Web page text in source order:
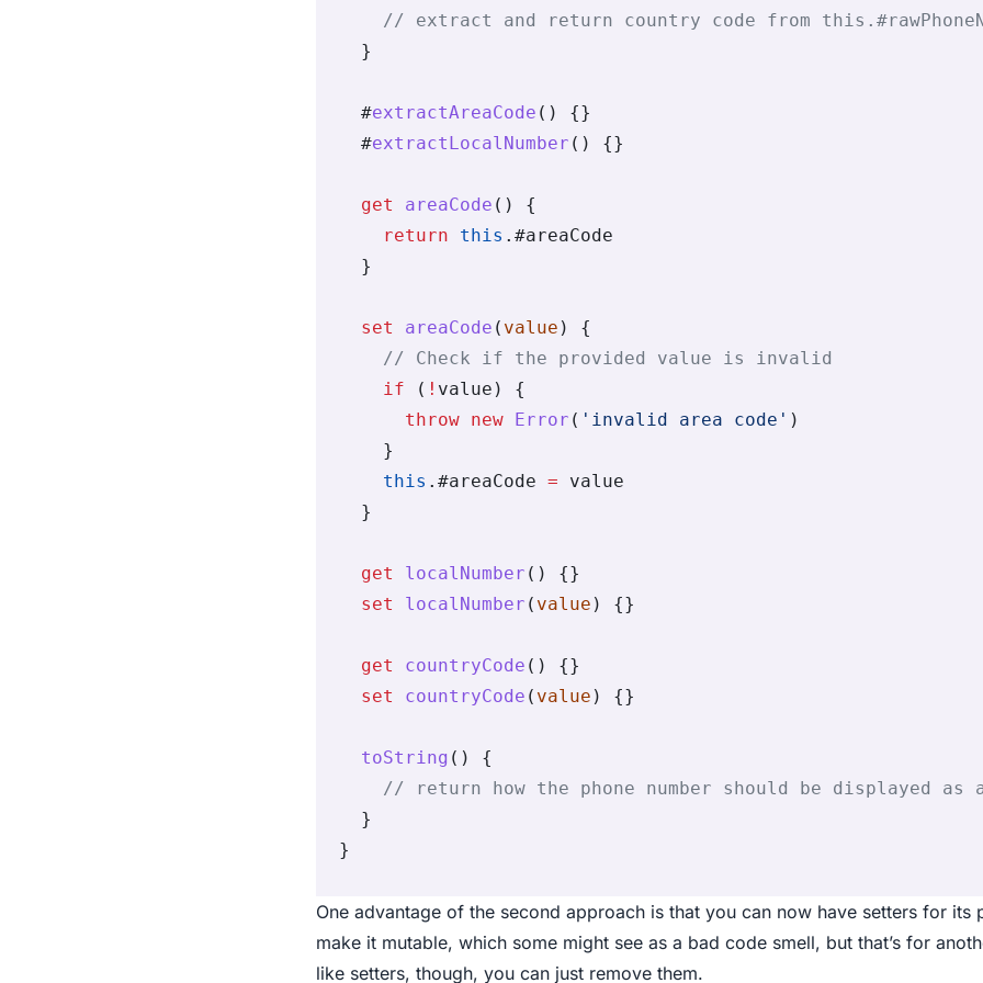
// extract and return country code from
  }
  #
extractAreaCode () {}
  #
extractLocalNumber () {}
  get
areaCode () {
    return
this . #areaCode
  }
  set
areaCode ( value ) {
    // Check if the provided value is invalid
    if
( ! value) {
      throw
new Error ( 'invalid area code' )
    }
    this
. #areaCode = value
  }
  get
localNumber () {}
  set
localNumber ( value ) {}
  get
countryCode () {}
  set
countryCode ( value ) {}
  toString
() {
// return how the phone number should be displayed as
  }
}
One advantage of the second approach is that you can now have setters for
make it mutable, which some might see as a bad code smell, but that’s for
like setters, though, you can just remove them.